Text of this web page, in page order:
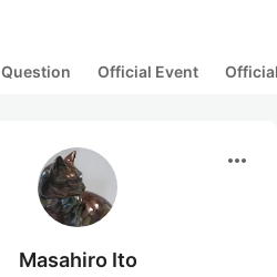
Question Official Event
more_horiz
Masahiro Ito